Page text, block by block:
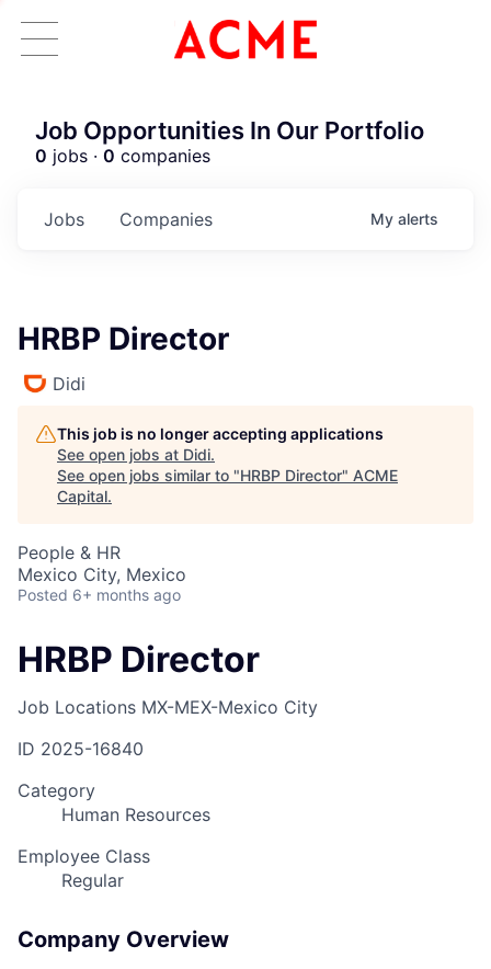
Job Opportunities In Our Portfolio
0 jobs · 0 companies
Jobs Companies My alerts
HRBP Director
Didi
This job is no longer accepting applications
See open jobs at Didi.
See open jobs similar to "HRBP Director" ACME
Capital.
People & HR
Mexico City, Mexico
Posted 6+ months ago
HRBP Director
Job Locations MX-MEX-Mexico City
ID 2025-16840
Category
Human Resources
Employee Class
Regular
Company Overview